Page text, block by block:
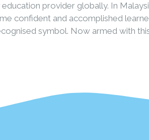
provider globally. In
confident and accomplished
symbol. Now armed with